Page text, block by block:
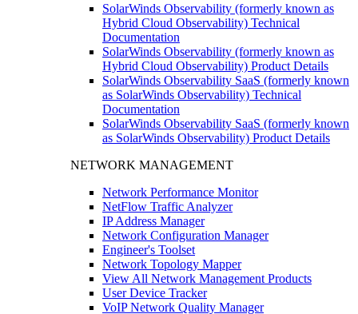
SolarWinds Observability (formerly known as
Hybrid Cloud Observability) Technical
Documentation
SolarWinds Observability (formerly known as
Hybrid Cloud Observability) Product Details
SolarWinds Observability SaaS (formerly known
as SolarWinds Observability) Technical
Documentation
SolarWinds Observability SaaS (formerly known
as SolarWinds Observability) Product Details
NETWORK MANAGEMENT
Network Performance Monitor
NetFlow Traffic Analyzer
IP Address Manager
Network Configuration Manager
Engineer's Toolset
Network Topology Mapper
View All Network Management Products
User Device Tracker
VoIP Network Quality Manager